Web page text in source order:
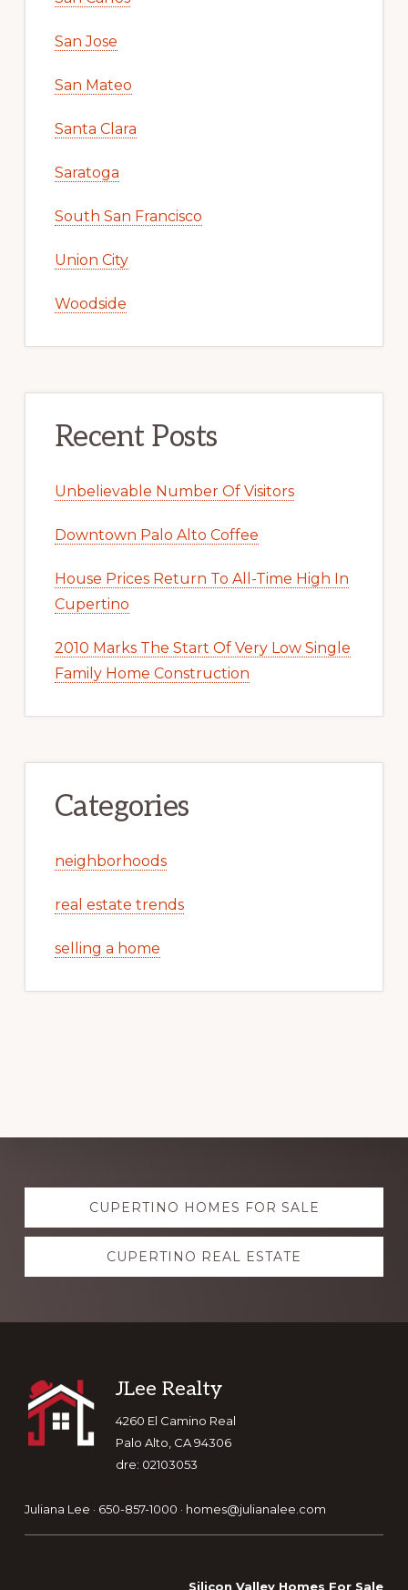
San Jose
San Mateo
Santa Clara
Saratoga
South San Francisco
Union City
Woodside
Recent Posts
Unbelievable Number Of Visitors
Downtown Palo Alto Coffee
House Prices Return To All-Time High In
Cupertino
2010 Marks The Start Of Very Low Single
Family Home Construction
Categories
neighborhoods
real estate trends
selling a home
Explore
moreCUPERTINO HOMES FOR SALE
CUPERTINO REAL ESTATE
Footer
JLee Realty
4260 El Camino Real
Palo Alto, CA 94306
dre: 02103053
Juliana Lee · 650-857-1000 · homes@julianalee.com
Silicon Valley Homes For Sale